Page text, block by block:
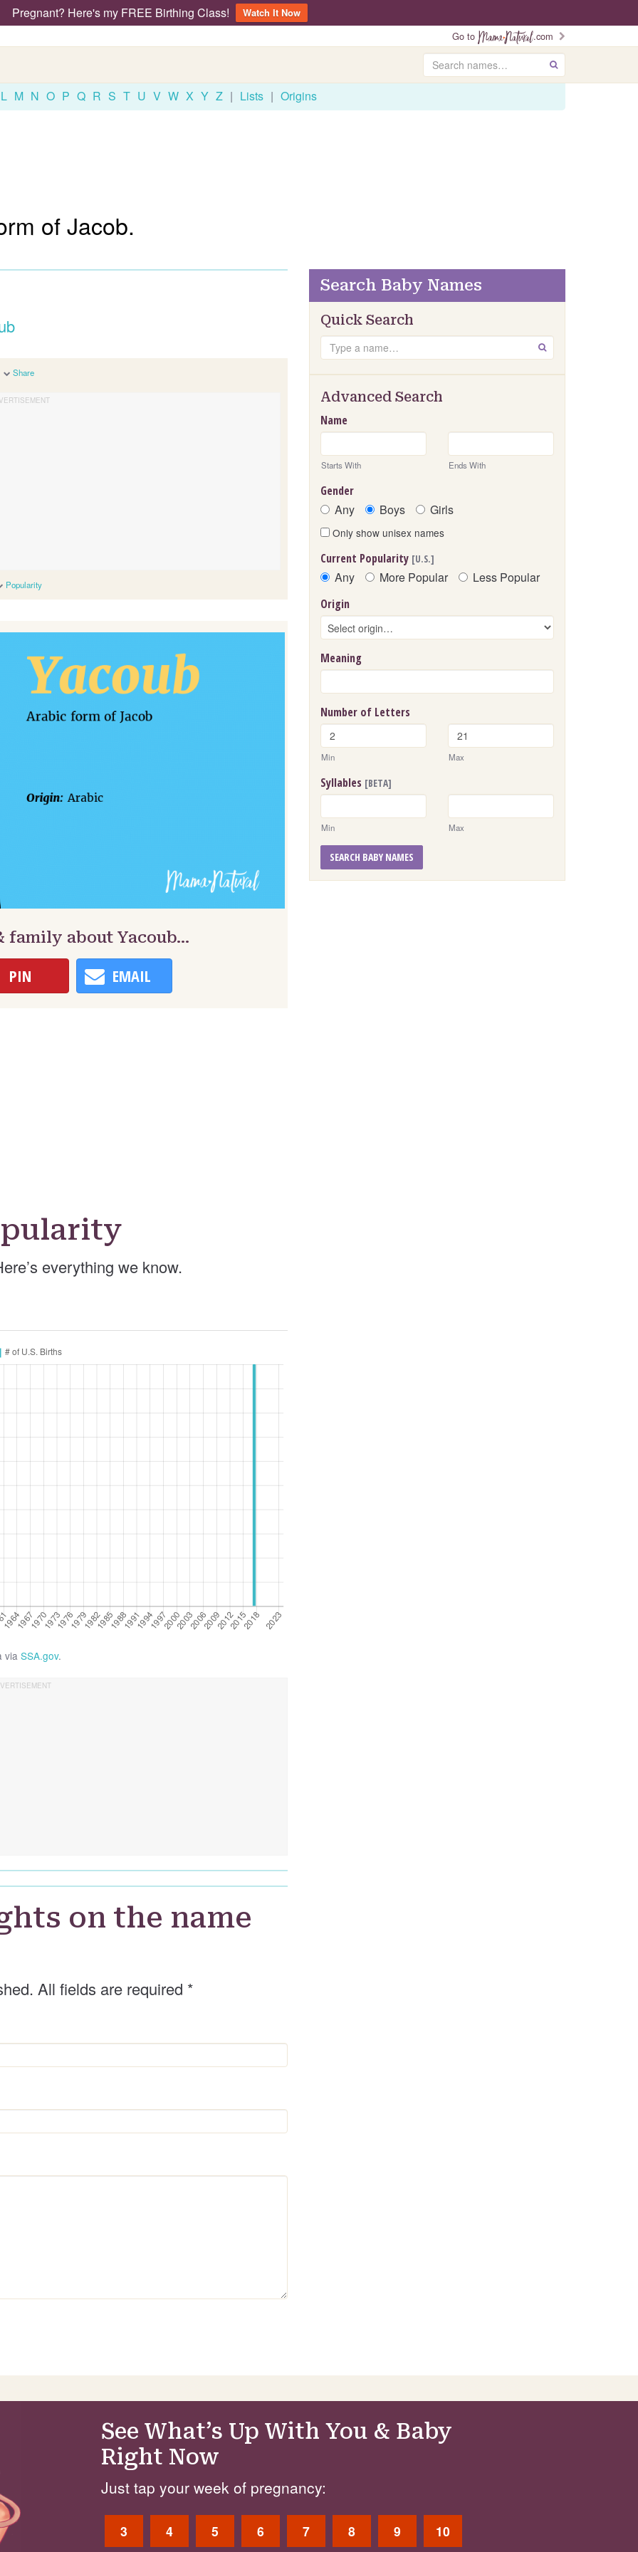
Pregnant? Here's my FREE Birthing Class!
Watch It Now
Go to
.com
Search GO
L M N O P Q R S T U V W X Y Z | Lists | Origins
of Jacob.
Share
Popularity
family about Yacoub…
PIN EMAIL
everything we know.
via SSA.gov.
on the name
All fields are required *
Search Baby Names
Quick Search
Search GO
Advanced Search
Name
Starts With Ends With
Gender
Any Boys Girls
Only show unisex names
Current Popularity [U.S.]
Any More Popular Less Popular
Origin
Meaning
Number of Letters
Min Max
Syllables [BETA]
Min Max
SEARCH BABY NAMES
See What’s Up With You & Baby
Right Now
Just tap your week of pregnancy:
3 4 5 6 7 8 9 10